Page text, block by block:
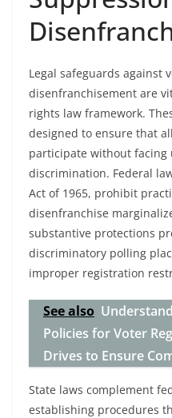
Legal safeguards against
disenfranchisement are
rights law framework.
designed to ensure that
participate without
discrimination. Federal
Act of 1965, prohibit
disenfranchise
substantive protections
discriminatory polling
improper registration
See also
Policies for Voter
Drives to Ensure
State laws complement
establishing procedures